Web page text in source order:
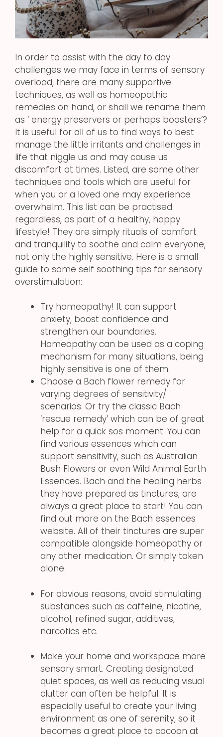
In order to assist with the day to day
challenges we may face in terms of sensory
overload, there are many supportive
techniques, as well as homeopathic
remedies on hand, or shall we rename them
as ‘ energy preservers or perhaps boosters’?
It is useful for all of us to find ways to best
manage the little irritants and challenges in
life that niggle us and may cause us
discomfort at times. Listed, are some other
techniques and tools which are useful for
when you or a loved one may experience
overwhelm. This list can be practised
regardless, as part of a healthy, happy
lifestyle! They are simply rituals of comfort
and tranquility to soothe and calm everyone,
not only the highly sensitive. Here is a small
guide to some self soothing tips for sensory
overstimulation:
Try homeopathy! It can support
anxiety, boost confidence and
strengthen our boundaries.
Homeopathy can be used as a coping
mechanism for many situations, being
highly sensitive is one of them.
Choose a Bach flower remedy for
varying degrees of sensitivity/
scenarios. Or try the classic Bach
‘rescue remedy’ which can be of great
help for a quick sos moment. You can
find various essences which can
support sensitivity, such as Australian
Bush Flowers or even Wild Animal Earth
Essences. Bach and the healing herbs
they have prepared as tinctures, are
always a great place to start! You can
find out more on the Bach essences
website. All of their tinctures are super
compatible alongside homeopathy or
any other medication. Or simply taken
alone.
For obvious reasons, avoid stimulating
substances such as caffeine, nicotine,
alcohol, refined sugar, additives,
narcotics etc.
Make your home and workspace more
sensory smart. Creating designated
quiet spaces, as well as reducing visual
clutter can often be helpful. It is
especially useful to create your living
environment as one of serenity, so it
becomes a great place to cocoon at